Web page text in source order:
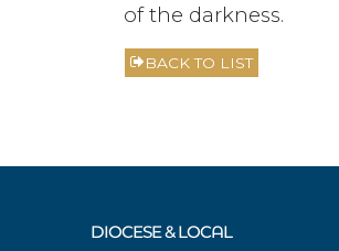
of the darkness.
BACK TO LIST
DIOCESE & LOCAL